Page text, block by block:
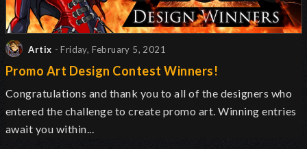
Artix - Friday, February 5, 2021
Promo Art Design Contest Winners!
Congratulations and thank you to all of the designers who
entered the challenge to create promo art. Winning entries
await you within...